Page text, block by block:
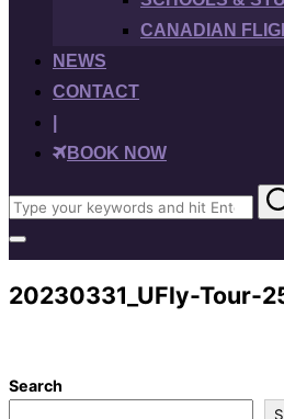
CANADIAN
NEWS
CONTACT
BOOK NOW
Search
for:
Toggle
sidebar
&
navigation
20230331_UFly-Tour-
Search